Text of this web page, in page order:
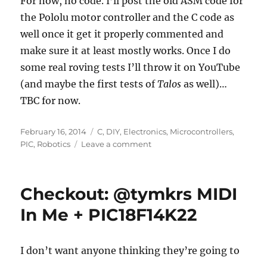
the Pololu motor controller and the C code as
well once it get it properly commented and
make sure it at least mostly works. Once I do
some real roving tests I’ll throw it on YouTube
(and maybe the first tests ofTalos as well)…
TBC for now.
Posted
on
February 16, 2014 Categories
C, DIY, Electronics, Microcontrollers,
PIC, Robotics Leave a commenton
The
Robot
Checkout: @tymkrs MIDI
In Me + PIC18F14K22
I don’t want anyone thinking they’re going to